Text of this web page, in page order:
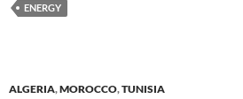
ENERGY
ALGERIA,MOROCCO,TUNISIA